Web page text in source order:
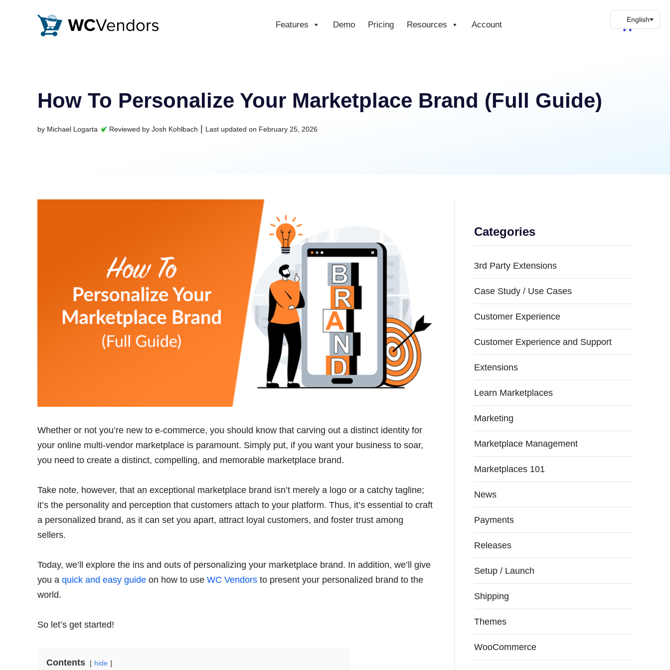
Features Demo Pricing Resources Account
How To Personalize Your Marketplace Brand (Full Guide)
by Michael Logarta Reviewed by Josh Kohlbach | Last updated on February 25, 2026
Whether or not you’re new to e-commerce, you should know that carving out a distinct identity for
your online multi-vendor marketplace is paramount. Simply put, if you want your business to soar,
you need to create a distinct, compelling, and memorable marketplace brand.
Take note, however, that an exceptional marketplace brand isn’t merely a logo or a catchy tagline;
it’s the personality and perception that customers attach to your platform. Thus, it’s essential to craft
a personalized brand, as it can set you apart, attract loyal customers, and foster trust among
sellers.
Today, we’ll explore the ins and outs of personalizing your marketplace brand. In addition, we’ll give
you a quick and easy guide on how to use WC Vendors to present your personalized brand to the
world.
So let’s get started!
Contents hide
Categories
3rd Party Extensions
Case Study / Use Cases
Customer Experience
Customer Experience and Support
Extensions
Learn Marketplaces
Marketing
Marketplace Management
Marketplaces 101
News
Payments
Releases
Setup / Launch
Shipping
Themes
WooCommerce